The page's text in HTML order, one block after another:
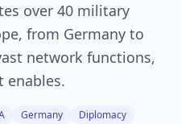
over 40 military
from Germany to
network functions,
enables.
Germany
Diplomacy